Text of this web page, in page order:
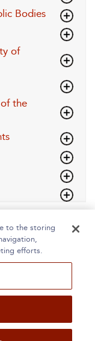
Bodies
of
the
Contact Us
to the storing
efforts.